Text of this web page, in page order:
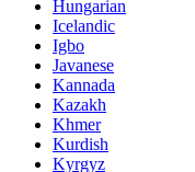
Hungarian
Icelandic
Igbo
Javanese
Kannada
Kazakh
Khmer
Kurdish
Kyrgyz